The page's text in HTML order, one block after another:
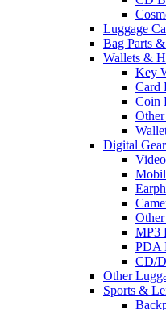
Luggage
Bag Parts
Wallets &
Key
Card
Coin
Digital
MP3
PDA
CD/
Other
Sports &